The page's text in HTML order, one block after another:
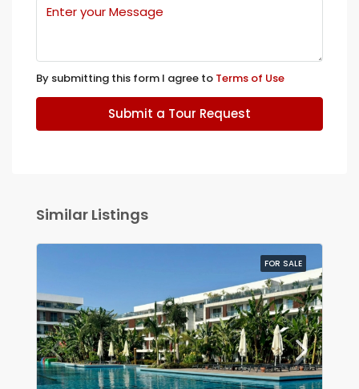
By submitting this form I agree to Terms of Use
Submit a Tour Request
Similar Listings
FOR SALE